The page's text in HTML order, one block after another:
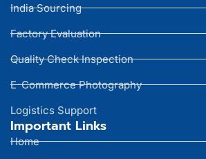
India Sourcing
Factory Evaluation
Quality Check Inspection
E-Commerce Photography
Logistics Support
Important Links
Home